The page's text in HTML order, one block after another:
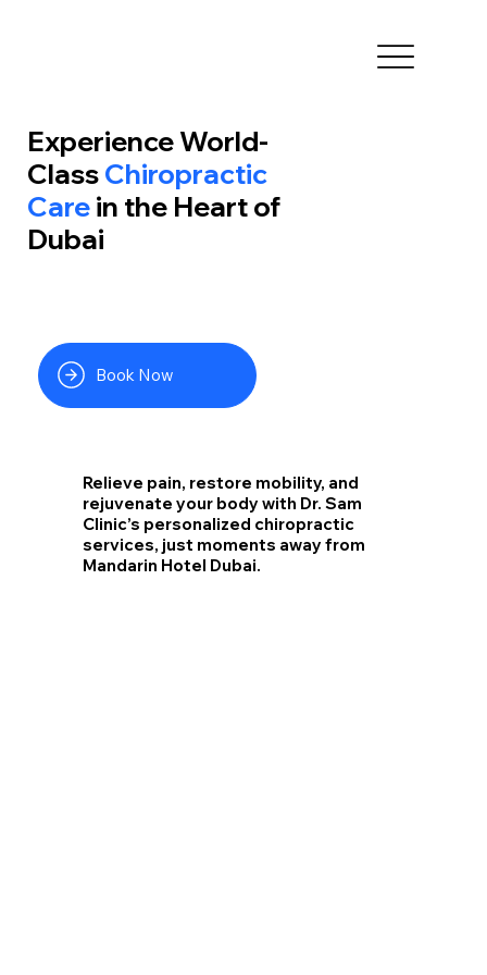
Experience World-
ClassChiropractic
Carein the Heart of
Dubai
Book Now
Relieve pain, restore mobility, and
rejuvenate your body with Dr. Sam
Clinic’s personalized chiropractic
services, just moments away from
Mandarin Hotel Dubai.